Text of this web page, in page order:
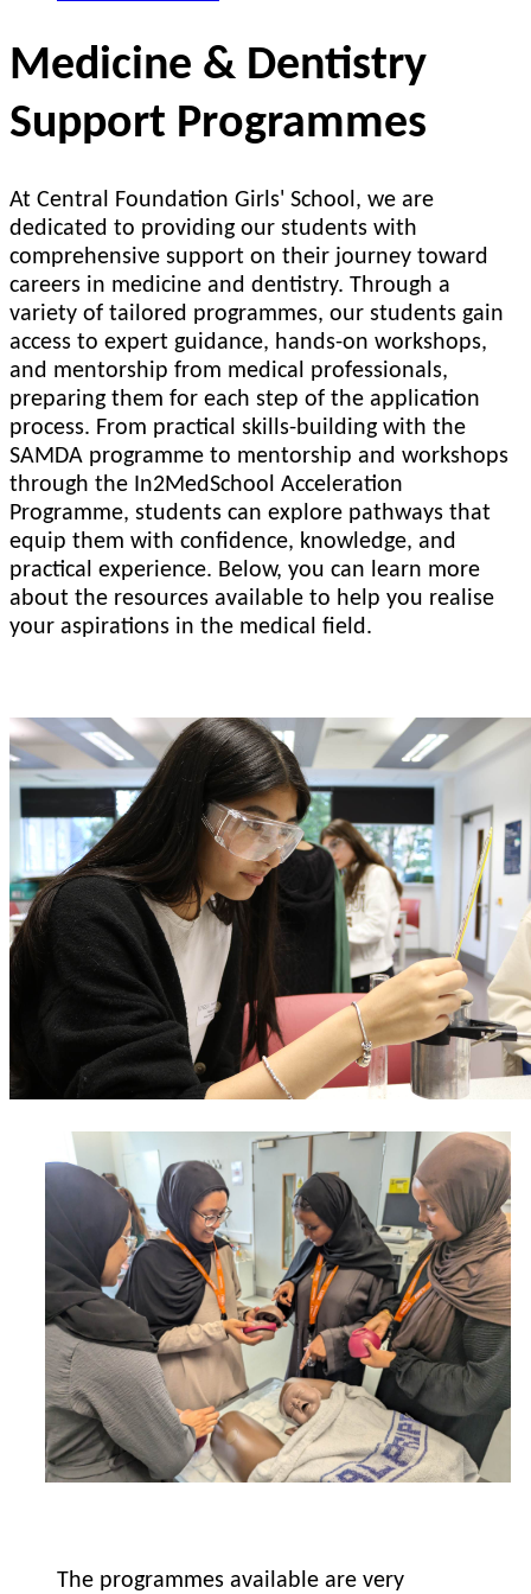
Medicine & Dentistry
Support Programmes
At Central Foundation Girls' School, we are
dedicated to providing our students with
comprehensive support on their journey toward
careers in medicine and dentistry. Through a
variety of tailored programmes, our students gain
access to expert guidance, hands-on workshops,
and mentorship from medical professionals,
preparing them for each step of the application
process. From practical skills-building with the
SAMDA programme to mentorship and workshops
through the In2MedSchool Acceleration
Programme, students can explore pathways that
equip them with confidence, knowledge, and
practical experience. Below, you can learn more
about the resources available to help you realise
your aspirations in the medical field.
The programmes available are very